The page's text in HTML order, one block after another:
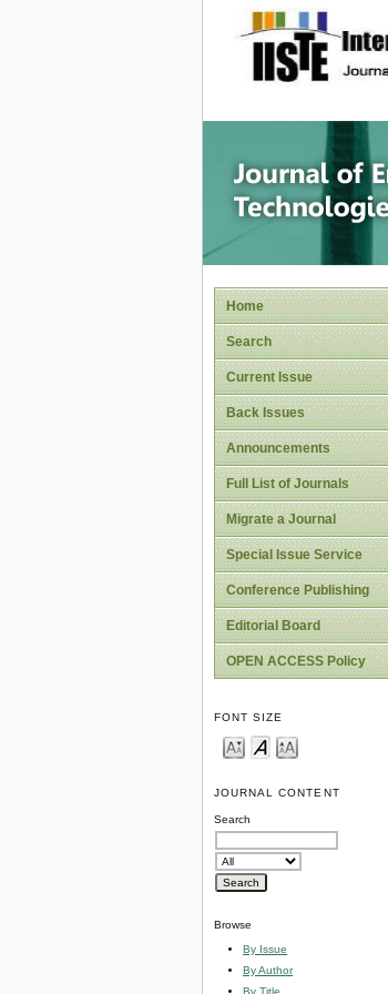
site
Home
Search
Current Issue
Back Issues
Announcements
Full List of Journals
Migrate a Journal
Special Issue Service
Conference Publishing
Editorial Board
OPEN ACCESS Policy
FONT SIZE
JOURNAL CONTENT
Search
Browse
By Issue
By Author
By Title